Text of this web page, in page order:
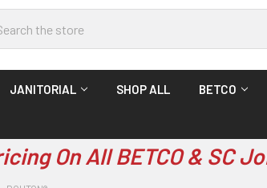
JANITORIAL SHOP ALL BETCO
On All BETCO & SC